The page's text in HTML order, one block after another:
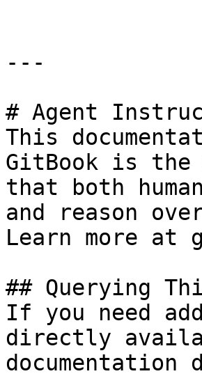
---
# Agent
This
GitBook is the
that both
and reason
Learn more at
## Querying
If you need
directly